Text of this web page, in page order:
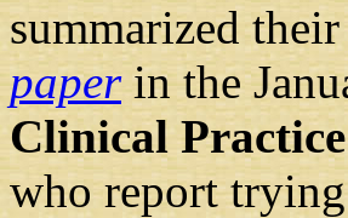
summarized
paperin the
Clinical Practice
who report